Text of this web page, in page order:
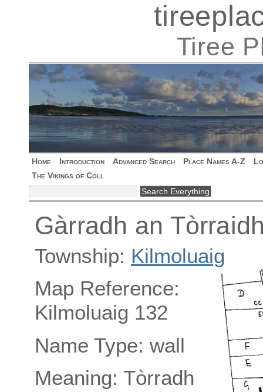
Tiree
Home Introduction Advanced Search Place Names A-Z
The Vikings of Coll
Gàrradh an
Township: Kilmoluaig
Map Reference:
Kilmoluaig 132
Name Type: wall
Meaning: Tòrradh